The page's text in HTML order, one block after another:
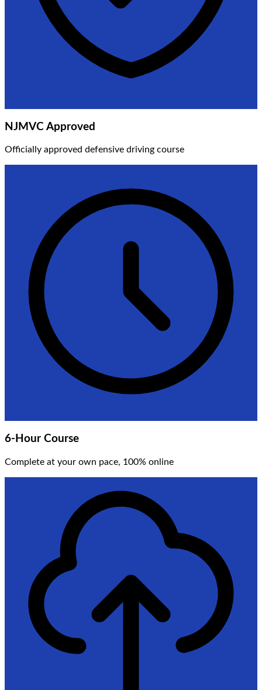
NJMVC Approved
Officially approved defensive driving course
6-Hour Course
Complete at your own pace, 100% online